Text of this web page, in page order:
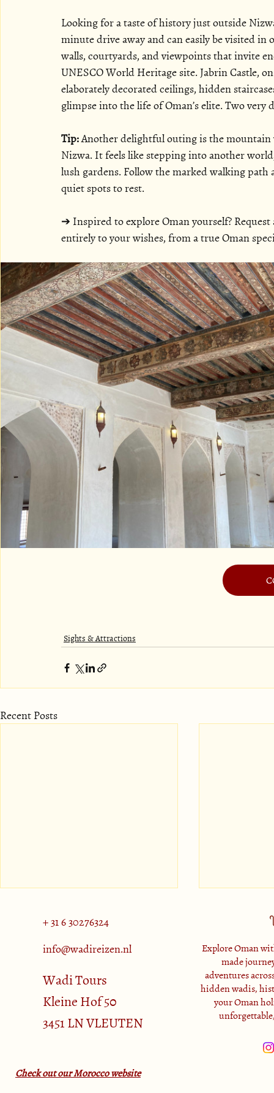
Looking for a taste of history just outside
minute drive away and can easily be visited
walls, courtyards, and viewpoints that invite
UNESCO World Heritage site. Jabrin Castle,
elaborately decorated ceilings, hidden
glimpse into the life of Oman’s elite. Two
Tip: Another delightful outing is the
Nizwa. It feels like stepping into another
lush gardens. Follow the marked walking
quiet spots to rest.
➔ Inspired to explore Oman yourself?
entirely to your wishes, from a true Oman
Sights & Attractions
Recent Posts
Muscat Attractions
Salalah: a
+ 31 6 30276324
info@wadireizen.nl
Wadi Tours
Kleine Hof 50
3451 LN VLEUTEN
Check out our Morocco website
Explore Oman
made
adventures
hidden wadis,
your Oman